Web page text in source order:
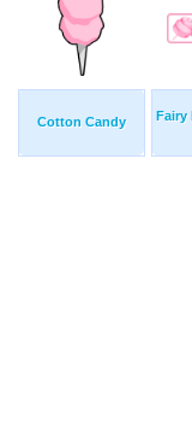
Cotton Candy Fairy